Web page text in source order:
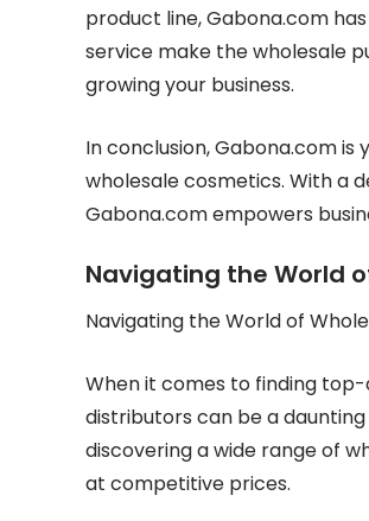
product line, Gabona.com
service make the wholesale
growing your business.
In conclusion, Gabona.com
wholesale cosmetics. With a
Gabona.com empowers
Navigating the World
Navigating the World of
When it comes to finding
distributors can be a
discovering a wide range of
at competitive prices.